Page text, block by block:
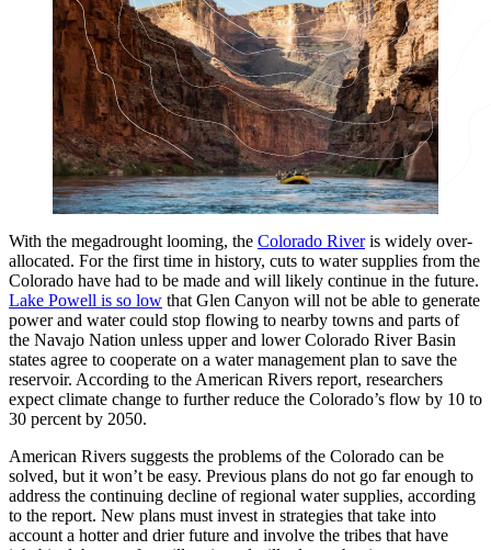
With the megadrought looming, the Colorado Riveris widely over-
allocated. For the first time in history, cuts to water supplies from the
Colorado have had to be made and will likely continue in the future.
Lake Powell is so low that Glen Canyon will not be able to generate
power and water could stop flowing to nearby towns and parts of
the Navajo Nation unless upper and lower Colorado River Basin
states agree to cooperate on a water management plan to save the
reservoir. According to the American Rivers report, researchers
expect climate change to further reduce the Colorado’s flow by 10 to
30 percent by 2050.
American Rivers suggests the problems of the Colorado can be
solved, but it won’t be easy. Previous plans do not go far enough to
address the continuing decline of regional water supplies, according
to the report. New plans must invest in strategies that take into
account a hotter and drier future and involve the tribes that have